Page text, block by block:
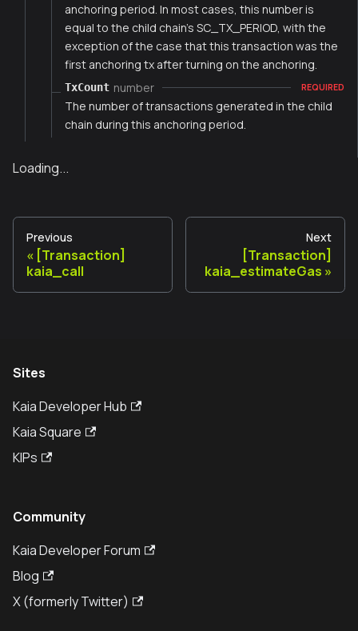
anchoring period. In most cases, this number is
equal to the child chain's SC_TX_PERIOD, with the
exception of the case that this transaction was the
first anchoring tx after turning on the anchoring.
TxCount number REQUIRED
The number of transactions generated in the child
chain during this anchoring period.
Loading...
Previous
[Transaction]
kaia_call
Next
[Transaction]
kaia_estimateGas
Sites
Kaia Developer Hub
Kaia Square
KIPs
Community
Kaia Developer Forum
Blog
X (formerly Twitter)